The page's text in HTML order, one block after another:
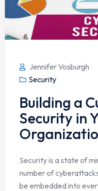
Jennifer Vosburgh
Security
Building a
Security in
Security is a state of
number of
be embedded into